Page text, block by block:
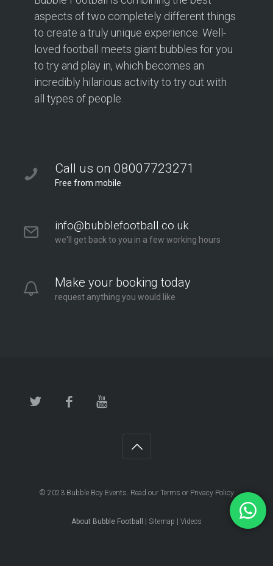
aspects of two completely different things
to create a truly unique experience. Well-
loved football meets giant bubbles for you
to try and play in, which becomes an
incredibly hilarious activity to try out with
all types of people.
Call us on 08007723271
Free from mobile
info@bubblefootball.co.uk
we'll get back to you in a few working hours
Make your booking today
request anything you would like
© 2023 Bubble Boy Events. Read our Terms or Privacy Policy
About Bubble Football Sitemap Videos